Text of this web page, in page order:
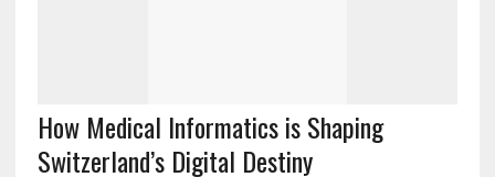
How Medical Informatics is Shaping
Switzerland’s Digital Destiny